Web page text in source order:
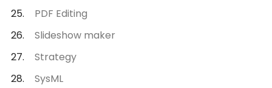
PDF Editing
Slideshow maker
Strategy
SysML